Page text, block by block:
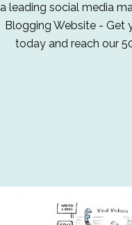
a leading social media
Blogging Website - Get
today and reach our